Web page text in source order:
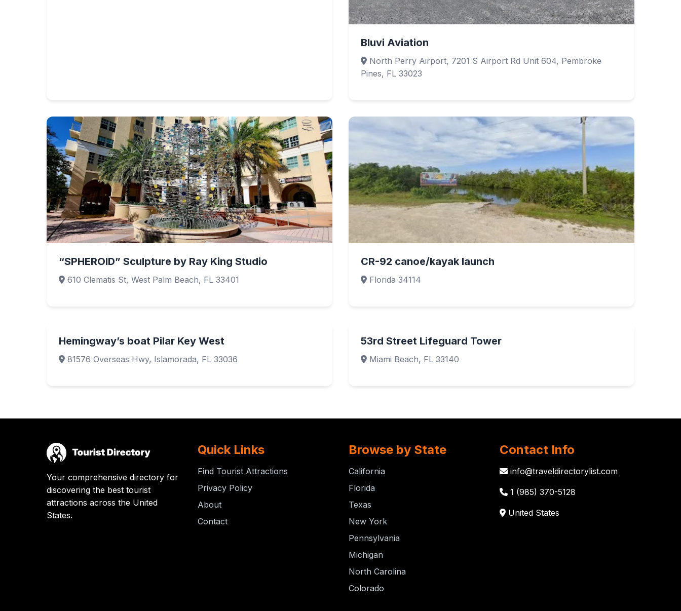
Bluvi Aviation
North Perry Airport, 7201 S Airport Rd Unit 604, Pembroke
Pines, FL 33023
“SPHEROID” Sculpture by Ray King Studio
610 Clematis St, West Palm Beach, FL 33401
CR-92 canoe/kayak launch
Florida 34114
Hemingway’s boat Pilar Key West
81576 Overseas Hwy, Islamorada, FL 33036
53rd Street Lifeguard Tower
Miami Beach, FL 33140
Your comprehensive directory for
discovering the best tourist
attractions across the United
States.
Quick Links
Find Tourist Attractions
Privacy Policy
About
Contact
Browse by State
California
Florida
Texas
New York
Pennsylvania
Michigan
North Carolina
Colorado
Contact Info
info@traveldirectorylist.com
1 (985) 370-5128
United States